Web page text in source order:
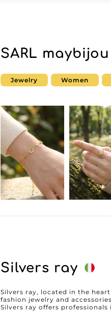
SARL maybijou
Jewelry Women
Silvers ray
Silvers ray, located in the
fashion jewelry and
Silvers ray offers